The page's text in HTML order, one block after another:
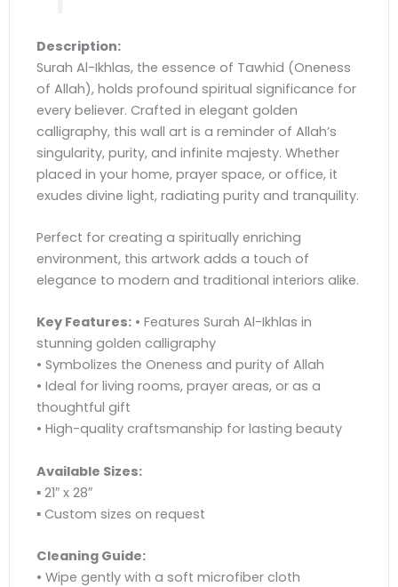
Description:
Surah Al-Ikhlas, the essence of Tawhid (Oneness
of Allah), holds profound spiritual significance for
every believer. Crafted in elegant golden
calligraphy, this wall art is a reminder of Allah’s
singularity, purity, and infinite majesty. Whether
placed in your home, prayer space, or office, it
exudes divine light, radiating purity and tranquility.
Perfect for creating a spiritually enriching
environment, this artwork adds a touch of
elegance to modern and traditional interiors alike.
Key Features: • Features Surah Al-Ikhlas in
stunning golden calligraphy
• Symbolizes the Oneness and purity of Allah
• Ideal for living rooms, prayer areas, or as a
thoughtful gift
• High-quality craftsmanship for lasting beauty
Available Sizes:
▪ 21″ x 28″
▪ Custom sizes on request
Cleaning Guide:
• Wipe gently with a soft microfiber cloth